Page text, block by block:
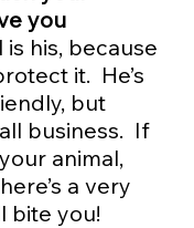
you
is his, because
it. He’s
but
all business. If
animal,
a very
bite you!